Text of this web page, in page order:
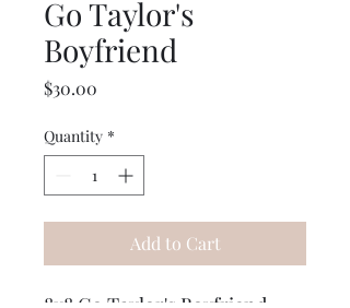
Go Taylor's
Boyfriend
$30.00
Quantity *
Add to Cart